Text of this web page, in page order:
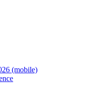
(mobile)